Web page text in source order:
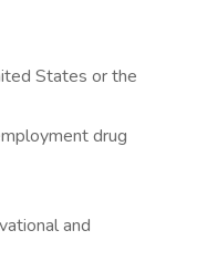
States or the
drug
and